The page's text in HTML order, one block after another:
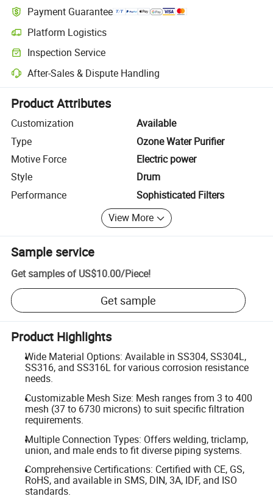
Payment Guarantee
Platform Logistics
Clearer shipment tracking with platform-supported logistics.
Inspection Service
Optional pre-shipment inspection for quality and quantity checks.
After-Sales & Dispute Handling
Platform-assisted dispute resolution, including refunds or returns
Product Attributes
Customization
Available
Type
Ozone Water Purifier
Motive Force
Electric power
Style
Drum
Performance
Sophisticated Filters
View More
Sample service
Get samples of US$10.00/Piece!
Get sample
Product Highlights
Wide Material Options: Available in SS304, SS304L,
SS316, and SS316L for various corrosion resistance
needs.
Customizable Mesh Size: Mesh ranges from 3 to 400
mesh (37 to 6730 microns) to suit specific filtration
requirements.
Multiple Connection Types: Offers welding, triclamp,
union, and male ends to fit diverse piping systems.
Comprehensive Certifications: Certified with CE, GS,
RoHS, and available in SMS, DIN, 3A, IDF, and ISO
standards.